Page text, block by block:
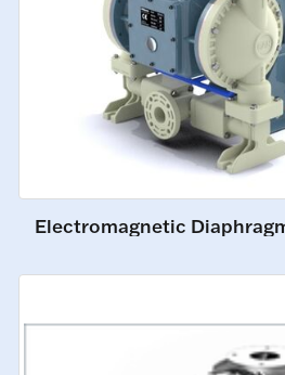
Electromagnetic